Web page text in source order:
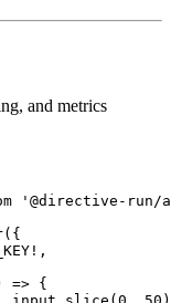
and metrics
'@directive-
( {
! ,
=> {